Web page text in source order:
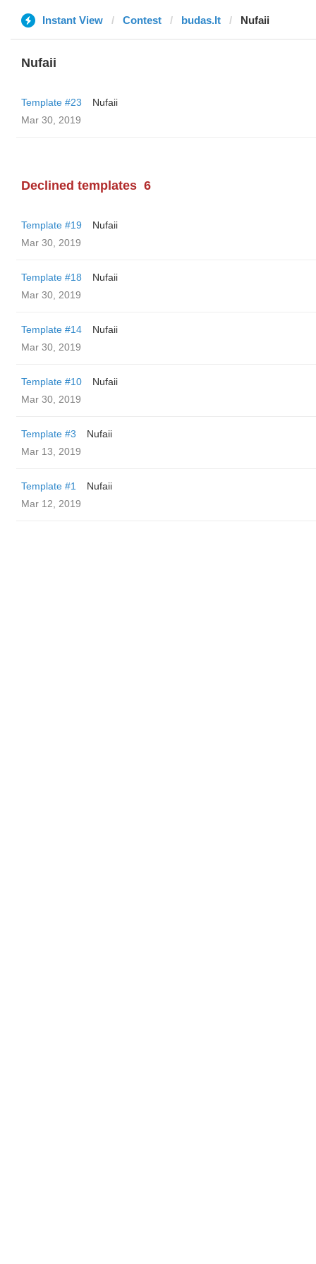
Instant View Contest budas.lt Nufaii
Nufaii
Template #23
Nufaii
Mar 30, 2019
Declined templates 6
Template #19
Nufaii
Mar 30, 2019
Template #18
Nufaii
Mar 30, 2019
Template #14
Nufaii
Mar 30, 2019
Template #10
Nufaii
Mar 30, 2019
Template #3
Nufaii
Mar 13, 2019
Template #1
Nufaii
Mar 12, 2019